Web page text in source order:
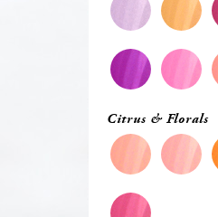
Citrus & Florals